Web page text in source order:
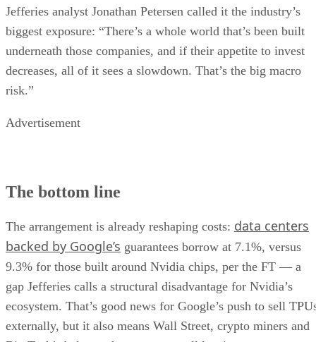
Jefferies analyst Jonathan Petersen called it the industry’s
biggest exposure: “There’s a whole world that’s been built
underneath those companies, and if their appetite to invest
decreases, all of it sees a slowdown. That’s the big macro
risk.”
Advertisement
The bottom line
The arrangement is already reshaping costs: data centers
backed by Google’s guarantees borrow at 7.1%, versus
9.3% for those built around Nvidia chips, per the FT — a
gap Jefferies calls a structural disadvantage for Nvidia’s
ecosystem. That’s good news for Google’s push to sell
externally, but it also means Wall Street, crypto miners and